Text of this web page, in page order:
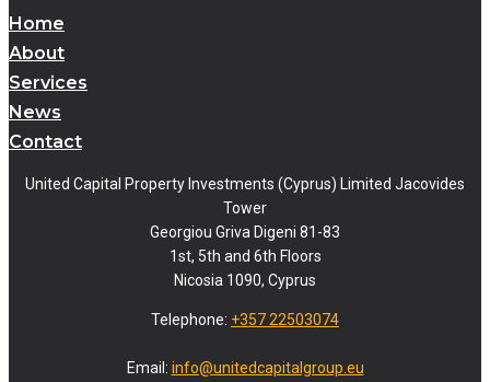
Home
About
Services
News
Contact
United Capital Property Investments (Cyprus) Limited Jacovides
Tower
Georgiou Griva Digeni 81-83
1st, 5th and 6th Floors
Nicosia 1090, Cyprus
Telephone: +357 22503074
Email: info@unitedcapitalgroup.eu